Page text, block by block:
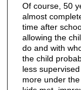
Of course, 50
almost
time after
allowing the
do and with
the child
less
more under